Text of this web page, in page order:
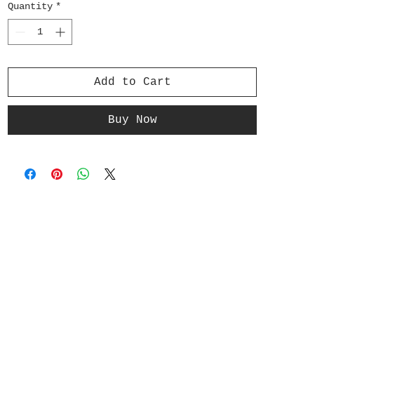
Quantity *
Add to Cart
Buy Now